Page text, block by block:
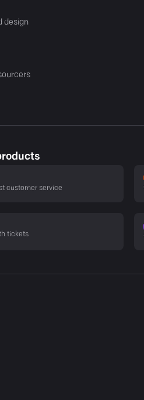
design
customer service
tickets